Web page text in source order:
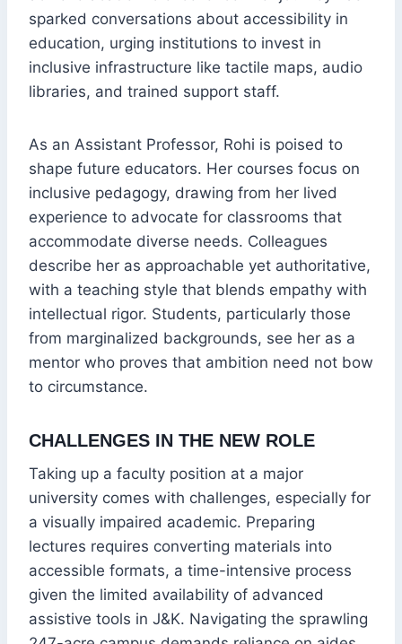
sparked conversations about accessibility in
education, urging institutions to invest in
inclusive infrastructure like tactile maps, audio
libraries, and trained support staff.
As an Assistant Professor, Rohi is poised to
shape future educators. Her courses focus on
inclusive pedagogy, drawing from her lived
experience to advocate for classrooms that
accommodate diverse needs. Colleagues
describe her as approachable yet authoritative,
with a teaching style that blends empathy with
intellectual rigor. Students, particularly those
from marginalized backgrounds, see her as a
mentor who proves that ambition need not bow
to circumstance.
CHALLENGES IN THE NEW ROLE
Taking up a faculty position at a major
university comes with challenges, especially for
a visually impaired academic. Preparing
lectures requires converting materials into
accessible formats, a time-intensive process
given the limited availability of advanced
assistive tools in J&K. Navigating the sprawling